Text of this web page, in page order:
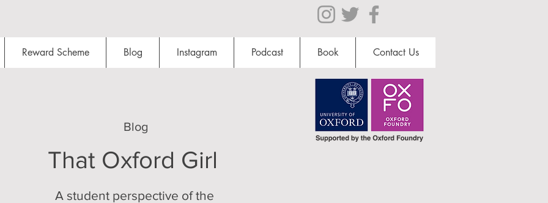
Reward Scheme Blog Instagram Podcast Book Contact Us
That Oxford Girl
Blog
A student perspective of the